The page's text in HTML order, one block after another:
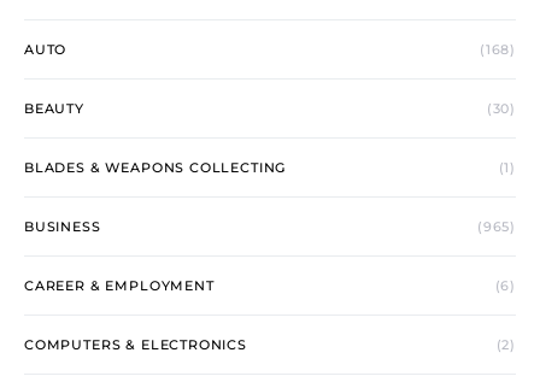
AUTO (168)
BEAUTY (30)
BLADES & WEAPONS COLLECTING (1)
BUSINESS (965)
CAREER & EMPLOYMENT (6)
COMPUTERS & ELECTRONICS (2)